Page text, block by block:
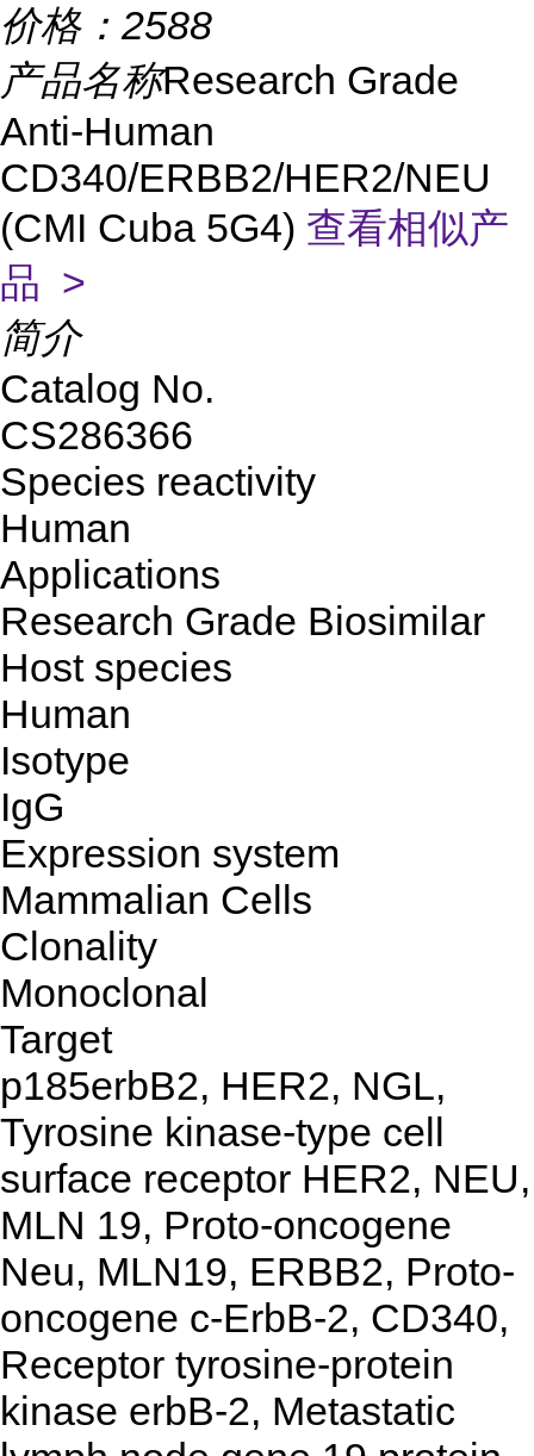
价格： 2588
产品名称Research Grade
Anti-Human
CD340/ERBB2/HER2/NEU
(CMI Cuba 5G4) 查看相似产
品 >
简介
Catalog No.
CS286366
Species reactivity
Human
Applications
Research Grade Biosimilar
Host species
Human
Isotype
IgG
Expression system
Mammalian Cells
Clonality
Monoclonal
Target
p185erbB2, HER2, NGL,
Tyrosine kinase-type cell
surface receptor HER2, NEU,
MLN 19, Proto-oncogene
Neu, MLN19, ERBB2, Proto-
oncogene c-ErbB-2, CD340,
Receptor tyrosine-protein
kinase erbB-2, Metastatic